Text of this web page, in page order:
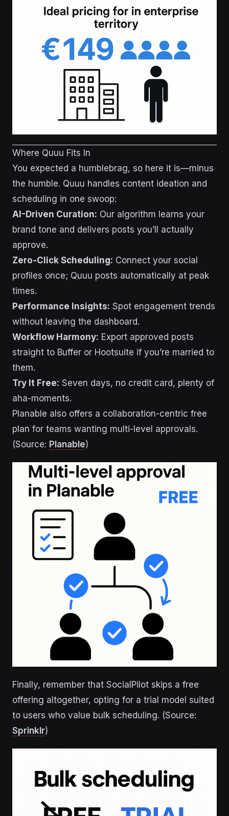
Where Quuu Fits In
You expected a humblebrag, so here it is—minus
the humble. Quuu handles content ideation and
scheduling in one swoop:
AI-Driven Curation: Our algorithm learns your
brand tone and delivers posts you’ll actually
approve.
Zero-Click Scheduling: Connect your social
profiles once; Quuu posts automatically at peak
times.
Performance Insights: Spot engagement trends
without leaving the dashboard.
Workflow Harmony: Export approved posts
straight to Buffer or Hootsuite if you’re married to
them.
Try It Free: Seven days, no credit card, plenty of
aha-moments.
Planable also offers a collaboration-centric free
plan for teams wanting multi-level approvals.
(Source: Planable)
Finally, remember that SocialPilot skips a free
offering altogether, opting for a trial model suited
to users who value bulk scheduling. (Source:
Sprinklr)